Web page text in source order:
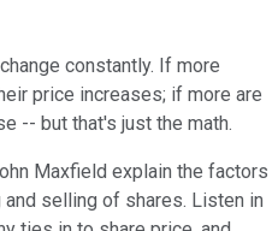
constantly. If more
price increases; if more are
-- but that's just the math.
Maxfield explain the factors
selling of shares. Listen in